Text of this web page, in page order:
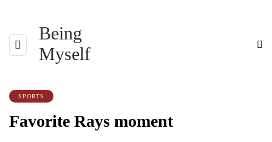
Being
Myself
SPORTS
Favorite Rays moment